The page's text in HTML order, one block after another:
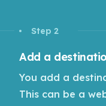
Step 2
Add a
You add a
This can be a